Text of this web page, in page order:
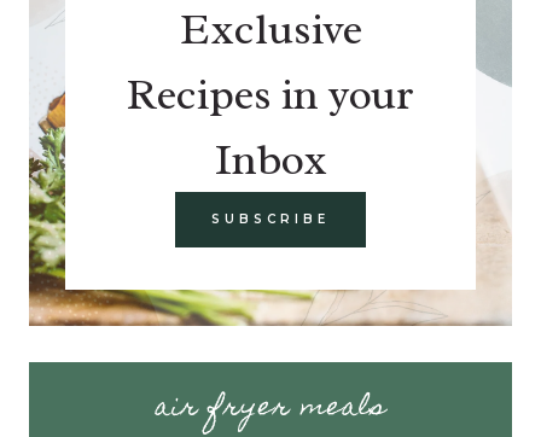
Exclusive
Recipes in your
Inbox
SUBSCRIBE
air fryer meals